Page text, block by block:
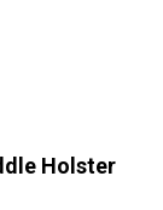
Holster